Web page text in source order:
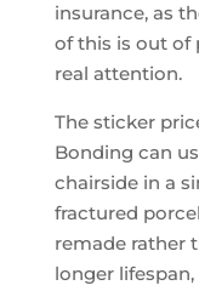
insurance, as
of this is out of
real attention.
The sticker
Bonding can
chairside in a
fractured
remade rather
longer lifespan,